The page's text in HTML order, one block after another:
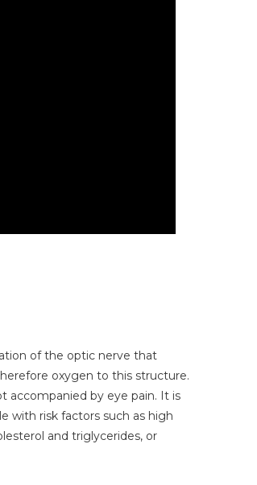
of the optic nerve that
oxygen to this structure.
accompanied by eye pain. It is
with risk factors such as high
and triglycerides, or